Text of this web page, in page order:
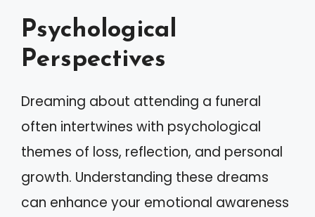
Psychological
Perspectives
Dreaming about attending a funeral
often intertwines with psychological
themes of loss, reflection, and personal
growth. Understanding these dreams
can enhance your emotional awareness